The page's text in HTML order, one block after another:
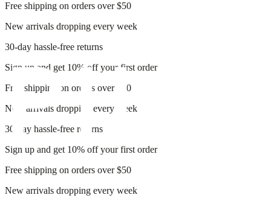
Free shipping on orders over $50
New arrivals dropping every week
30-day hassle-free returns
Sign up and get 10% off your first order
Free shipping on orders over $50
New arrivals dropping every week
30-day hassle-free returns
Sign up and get 10% off your first order
Free shipping on orders over $50
New arrivals dropping every week